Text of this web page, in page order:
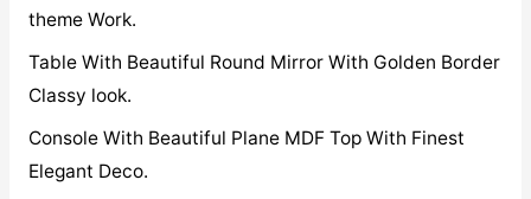
theme Work.
Table With Beautiful Round Mirror With Golden Border
Classy look.
Console With Beautiful Plane MDF Top With Finest
Elegant Deco.